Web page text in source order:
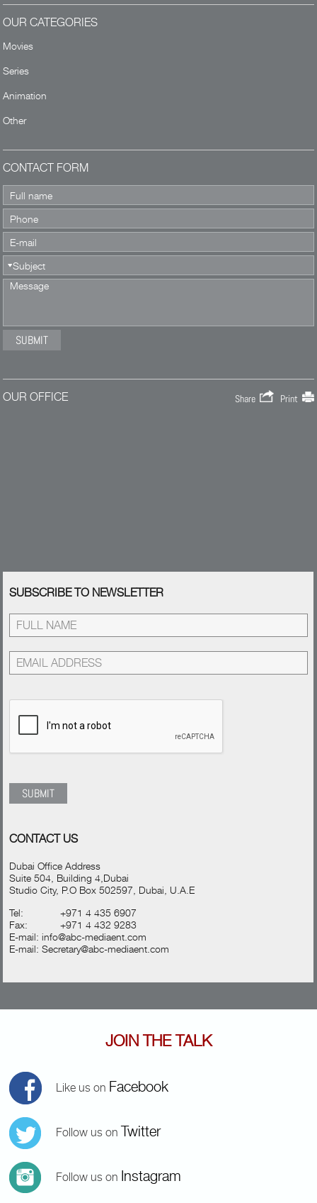
OUR CATEGORIES
Movies
Series
Animation
Other
CONTACT FORM
OUR OFFICE Share Print
SUBSCRIBE TO NEWSLETTER
CONTACT US
Dubai Office Address
Suite 504, Building 4,Dubai
Studio City, P.O Box 502597, Dubai, U.A.E
Tel:
+971 4 435 6907
Fax:
+971 4 432 9283
E-mail:info@abc-mediaent.com
E-mail:Secretary@abc-mediaent.com
JOIN THE TALK
Like us on Facebook
Follow us on Twitter
Follow us on Instagram